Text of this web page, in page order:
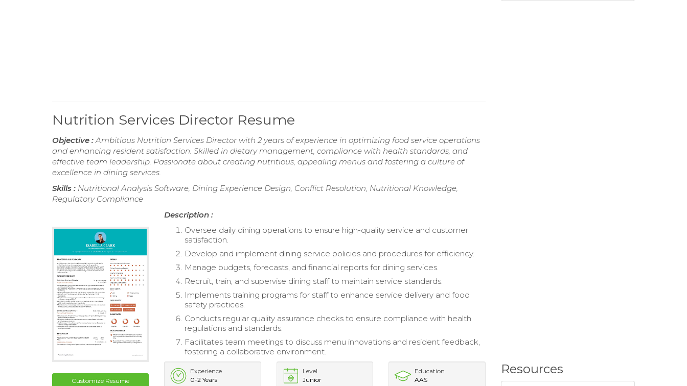
Nutrition Services Director Resume
Objective :Ambitious Nutrition Services Director with 2 years of experience in optimizing food service operations
and enhancing resident satisfaction. Skilled in dietary management, compliance with health standards, and
effective team leadership. Passionate about creating nutritious, appealing menus and fostering a culture of
excellence in dining services.
Skills : Nutritional Analysis Software, Dining Experience Design, Conflict Resolution, Nutritional Knowledge,
Regulatory Compliance
Customize Resume
Description :
Oversee daily dining operations to ensure high-quality service and customer
satisfaction.
Develop and implement dining service policies and procedures for efficiency.
Manage budgets, forecasts, and financial reports for dining services.
Recruit, train, and supervise dining staff to maintain service standards.
Implements training programs for staff to enhance service delivery and food
safety practices.
Conducts regular quality assurance checks to ensure compliance with health
regulations and standards.
Facilitates team meetings to discuss menu innovations and resident feedback,
fostering a collaborative environment.
Experience
0-2 Years
Level
Junior
Education
AAS
Resources